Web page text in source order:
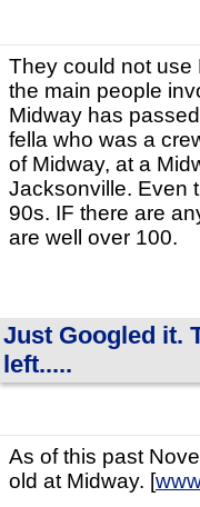
They could not use
the main people
Midway has
fella who was a
of Midway, at a
Jacksonville. Even
90s. IF there are
are well over 100.
Just Googled it.
left.....
As of this past
old at Midway. [